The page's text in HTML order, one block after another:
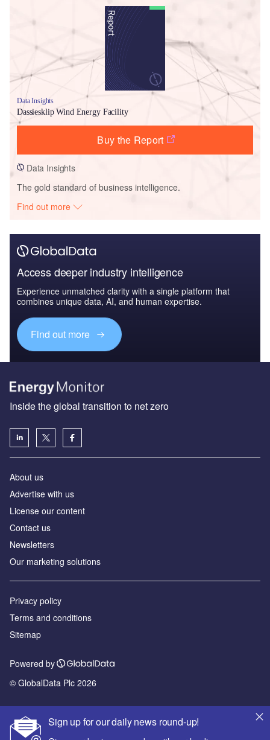
Data Insights
Dassiesklip Wind Energy Facility
Buy the Report
Data Insights
The gold standard of business intelligence.
Find out more
Access deeper industry intelligence
Experience unmatched clarity with a single platform that
combines unique data, AI, and human expertise.
Find out more
Sign up for our daily news round-up!
Inside the global transition to net zero
About us
Advertise with us
License our content
Contact us
Newsletters
Our marketing solutions
Privacy policy
Terms and conditions
Sitemap
Powered by
© GlobalData Plc 2026